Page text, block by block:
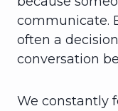
communicate.
often a
conversation
We constantly